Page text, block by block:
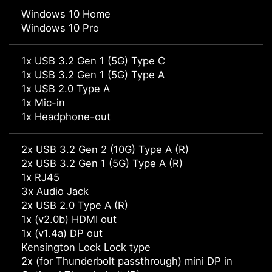
Windows 10 Home
Windows 10 Pro
1x USB 3.2 Gen 1 (5G) Type C
1x USB 3.2 Gen 1 (5G) Type A
1x USB 2.0 Type A
1x Mic-in
1x Headphone-out
2x USB 3.2 Gen 2 (10G) Type A (R)
2x USB 3.2 Gen 1 (5G) Type A (R)
1x RJ45
3x Audio Jack
2x USB 2.0 Type A (R)
1x (v2.0b) HDMI out
1x (v1.4a) DP out
Kensington Lock Lock type
2x (for Thunderbolt passthrough) mini DP in